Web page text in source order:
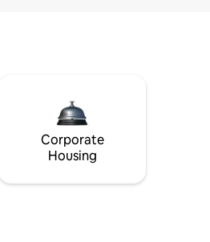
Corporate
Housing